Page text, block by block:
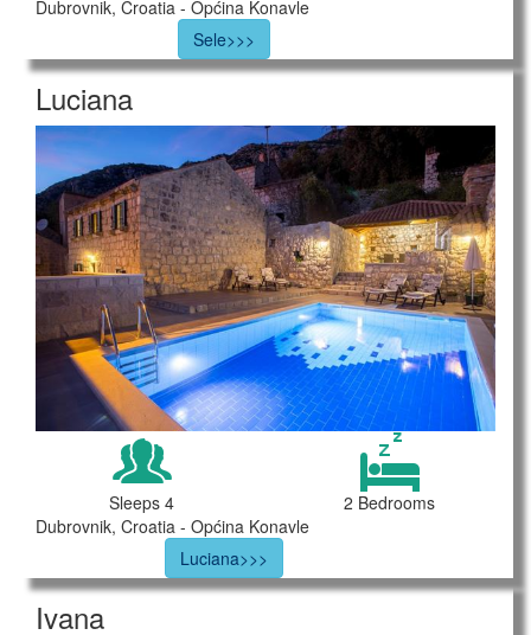
Dubrovnik, Croatia - Općina Konavle
Sele>>>
Luciana
Sleeps 4
2 Bedrooms
Dubrovnik, Croatia - Općina Konavle
Luciana>>>
Ivana